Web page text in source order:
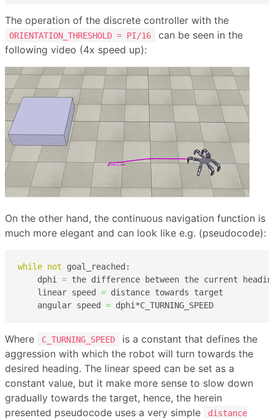
The operation of the discrete controller with the
ORIENTATION_THRESHOLD = PI/16
can be seen in the
following video (4x speed up):
On the other hand, the continuous navigation function is
much more elegant and can look like e.g. (pseudocode):
while not goal_reached:
    dphi
= the difference between the current
    linear speed
= distance towards target
    angular speed
= dphi*C_TURNING_SPEED
Where C_TURNING_SPEED
is a constant that defines the
aggression with which the robot will turn towards the
desired heading. The linear speed can be set as a
constant value, but it make more sense to slow down
gradually towards the target, hence, the herein
presented pseudocode uses a very simple
distance